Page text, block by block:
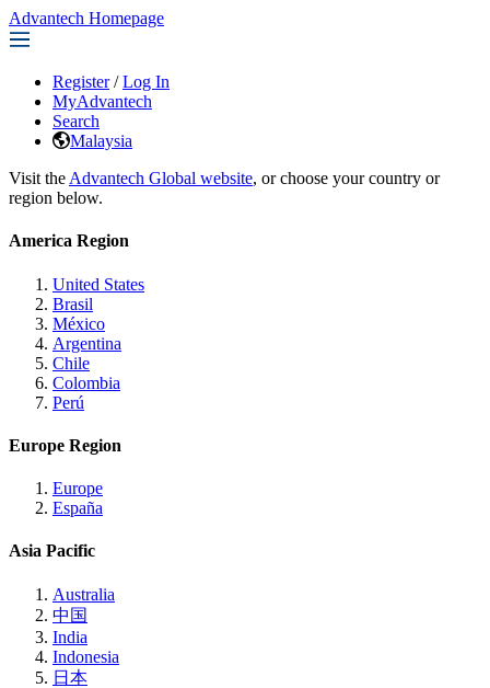
Advantech Homepage
Register / Log In
MyAdvantech
Search
Malaysia
Visit the Advantech Global website, or choose your country or
region below.
America Region
United States
Brasil
México
Argentina
Chile
Colombia
Perú
Europe Region
Europe
España
Asia Pacific
Australia
中国
India
Indonesia
日本